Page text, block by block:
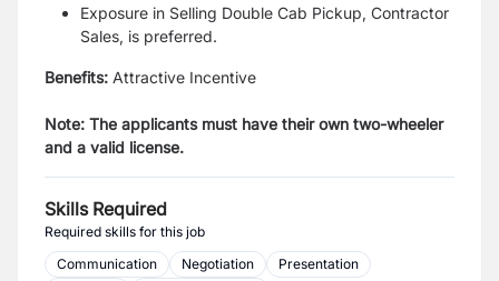
Exposure in Selling Double Cab Pickup, Contractor
Sales, is preferred.
Benefits: Attractive Incentive
Note: The applicants must have their own two-wheeler
and a valid license.
Skills Required
Required skills for this job
Communication
Negotiation
Presentation